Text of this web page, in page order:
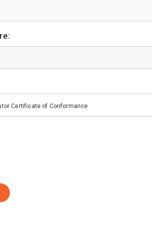
Certificate of Conformance